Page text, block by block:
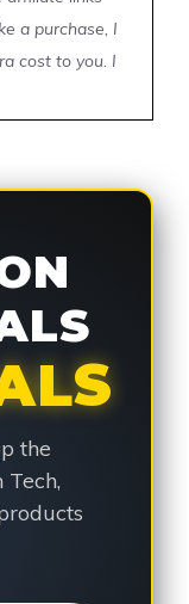
a purchase, I
cost to you. I
the
Tech,